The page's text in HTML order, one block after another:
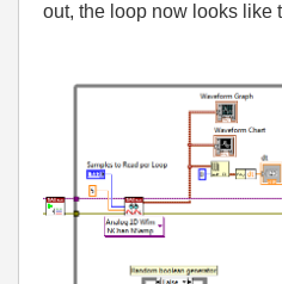
out, the loop now looks like